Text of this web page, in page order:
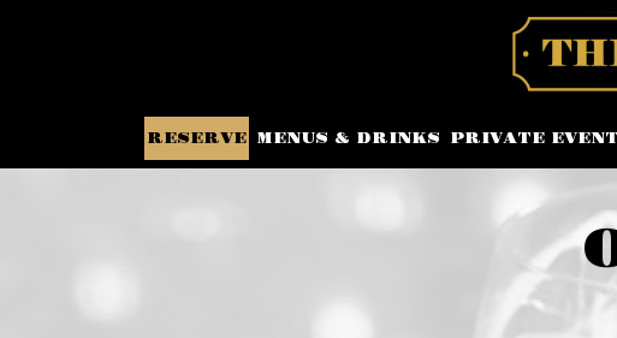
RESERVE MENUS & DRINKS PRIVATE